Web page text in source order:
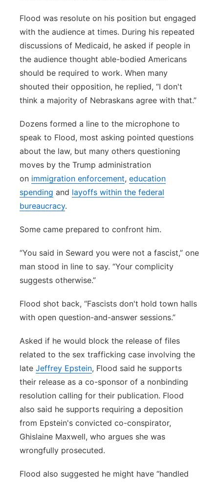
Flood was resolute on his position but engaged
with the audience at times. During his repeated
discussions of Medicaid, he asked if people in
the audience thought able-bodied Americans
should be required to work. When many
shouted their opposition, he replied, “I don't
think a majority of Nebraskans agree with that.”
Dozens formed a line to the microphone to
speak to Flood, most asking pointed questions
about the law, but many others questioning
moves by the Trump administration
on immigration enforcement, education
spending and layoffs within the federal
bureaucracy.
Some came prepared to confront him.
“You said in Seward you were not a fascist,” one
man stood in line to say. “Your complicity
suggests otherwise.”
Flood shot back, “Fascists don't hold town halls
with open question-and-answer sessions.”
Asked if he would block the release of files
related to the sex trafficking case involving the
late Jeffrey Epstein, Flood said he supports
their release as a co-sponsor of a nonbinding
resolution calling for their publication. Flood
also said he supports requiring a deposition
from Epstein's convicted co-conspirator,
Ghislaine Maxwell, who argues she was
wrongfully prosecuted.
Flood also suggested he might have “handled